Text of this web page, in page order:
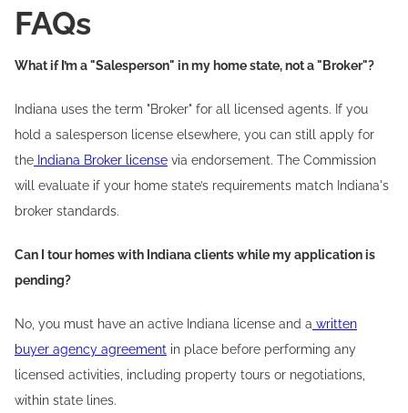
FAQs
What if I’m a "Salesperson" in my home state, not a "Broker"?
Indiana uses the term "Broker" for all licensed agents. If you
hold a salesperson license elsewhere, you can still apply for
the Indiana Broker license via endorsement. The Commission
will evaluate if your home state’s requirements match Indiana's
broker standards.
Can I tour homes with Indiana clients while my application is
pending?
No, you must have an active Indiana license and a written
buyer agency agreement in place before performing any
licensed activities, including property tours or negotiations,
within state lines.